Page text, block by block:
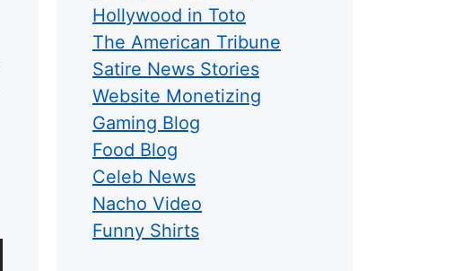
Hollywood in Toto
The American Tribune
Satire News Stories
Website Monetizing
Gaming Blog
Food Blog
Celeb News
Nacho Video
Funny Shirts